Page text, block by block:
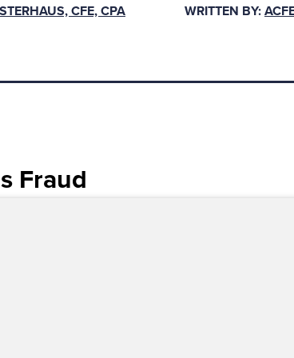
the presence of approvals,
on key internal
of approvals,
CFE, CPA WRITTEN BY: